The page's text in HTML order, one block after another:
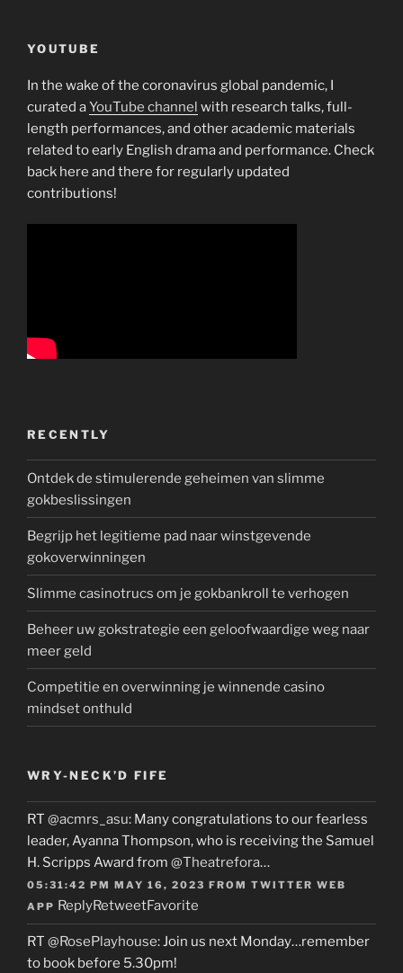
YOUTUBE
In the wake of the coronavirus global pandemic, I
curated aYouTube channel with research talks, full-
length performances, and other academic materials
related to early English drama and performance. Check
back here and there for regularly updated
contributions!
RECENTLY
Ontdek de stimulerende geheimen van slimme
gokbeslissingen
Begrijp het legitieme pad naar winstgevende
gokoverwinningen
Slimme casinotrucs om je gokbankroll te verhogen
Beheer uw gokstrategie een geloofwaardige weg naar
meer geld
Competitie en overwinning je winnende casino
mindset onthuld
WRY-NECK’D FIFE
RT @acmrs_asu: Many congratulations to our fearless
leader, Ayanna Thompson, who is receiving the Samuel
H. Scripps Award from @Theatrefora…
05:31:42 PM MAY 16, 2023 FROM TWITTER WEB
APP ReplyRetweetFavorite
RT @RosePlayhouse: Join us next Monday…remember
to book before 5.30pm!